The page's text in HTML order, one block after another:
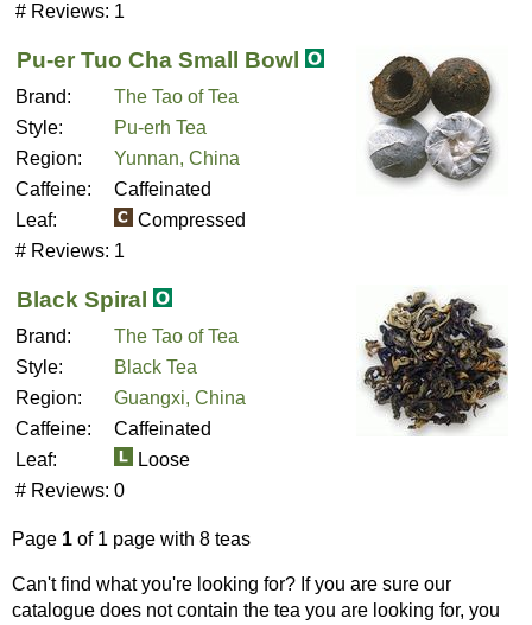
# Reviews: 1
Pu-er Tuo Cha Small Bowl
Brand:
The Tao of Tea
Style:
Pu-erh Tea
Region:
Yunnan, China
Caffeine:
Caffeinated
Leaf:
Compressed
# Reviews: 1
Black Spiral
Brand:
The Tao of Tea
Style:
Black Tea
Region:
Guangxi, China
Caffeine:
Caffeinated
Leaf:
Loose
# Reviews: 0
Page 1 of 1 page with 8 teas
Can't find what you're looking for? If you are sure our
catalogue does not contain the tea you are looking for, you